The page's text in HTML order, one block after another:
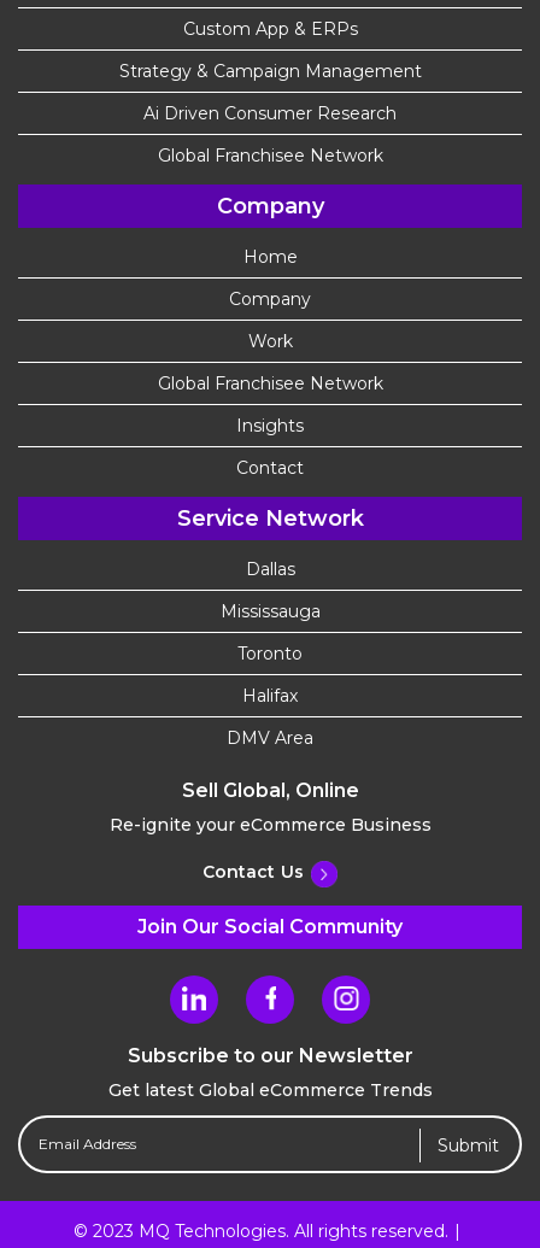
Custom App & ERPs
Strategy & Campaign Management
Ai Driven Consumer Research
Global Franchisee Network
Company
Home
Company
Work
Global Franchisee Network
Insights
Contact
Service Network
Dallas
Mississauga
Toronto
Halifax
DMV Area
Sell Global, Online
Re-ignite your eCommerce Business
Contact Us
Join Our Social Community
Subscribe to our Newsletter
Get latest Global eCommerce Trends
Email
Address
(Required)
© 2023 MQ Technologies. All rights reserved.